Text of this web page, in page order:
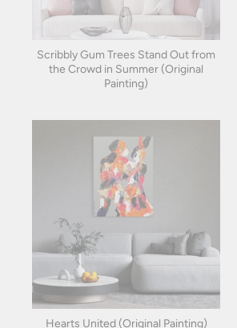
Scribbly Gum Trees Stand Out from
the Crowd in Summer (Original
Painting)
Hearts United (Original Painting)